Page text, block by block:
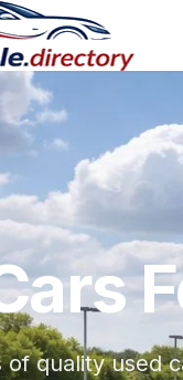
of quality used